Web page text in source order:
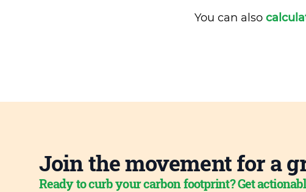
You can also
Join the movement for a
Ready to curb your carbon footprint? Get